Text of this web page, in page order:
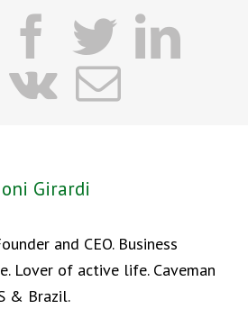
facebook
twitter
vk Email
Girardi
and CEO. Business
Lover of active life. Caveman
& Brazil.